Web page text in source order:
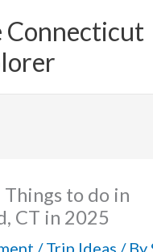
Connecticut
Things to do in
CT in 2025